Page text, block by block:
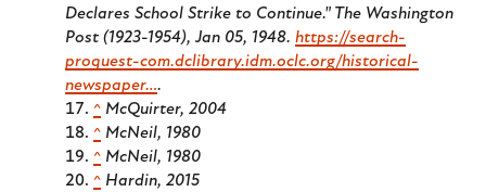
Declares School Strike to Continue." The Washington
Post (1923-1954), Jan 05, 1948. https://search-
proquest-com.dclibrary.idm.oclc.org/historical-
newspaper….
^ McQuirter, 2004
^ McNeil, 1980
^ McNeil, 1980
^ Hardin, 2015